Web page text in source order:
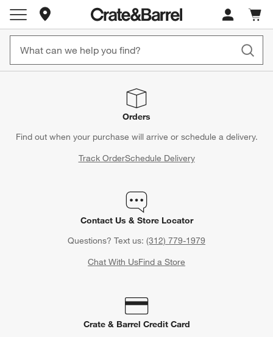
Store Locations
Cart
items
Orders
Find out when your purchase will arrive or schedule a delivery.
Track OrderSchedule Delivery
Contact Us & Store Locator
Questions? Text us: (312) 779-1979
Chat With UsFind a Store
Crate & Barrel Credit Card